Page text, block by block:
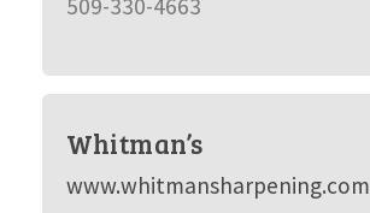
509-330-4663
Whitman’s
www.whitmansharpening.com